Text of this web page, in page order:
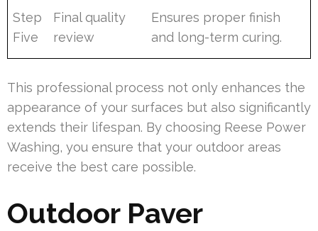
Step
Five
Final quality
review
Ensures proper finish
and long-term curing.
This professional process not only enhances the
appearance of your surfaces but also significantly
extends their lifespan. By choosing Reese Power
Washing, you ensure that your outdoor areas
receive the best care possible.
Outdoor Paver